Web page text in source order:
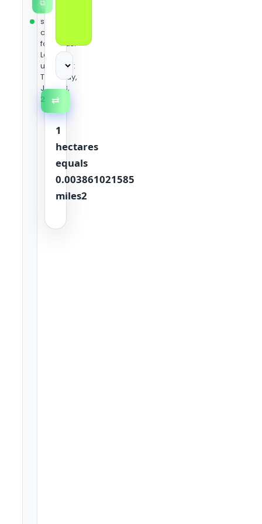
using
standard
conversion
formulas.
Last
updated:
Thursday,
June 18,
2026
⧉
⇄
1
hectares
equals
0.003861021585
miles2